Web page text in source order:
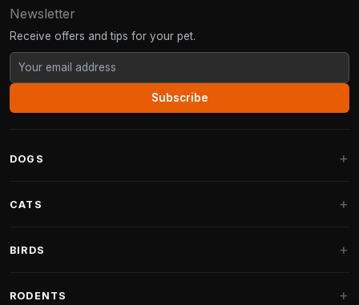
Newsletter
Receive offers and tips for your pet.
Subscribe
DOGS
Fantail Dog Beds
CATS
Cat Trees for Maine Coon
BIRDS
RODENTS